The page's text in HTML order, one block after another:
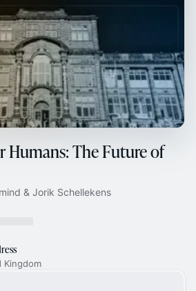
Humans: The Future of
& Jorik Schellekens
Kingdom